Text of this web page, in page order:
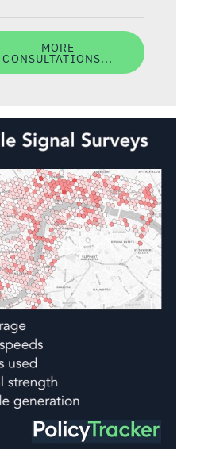
MORE
CONSULTATIONS...